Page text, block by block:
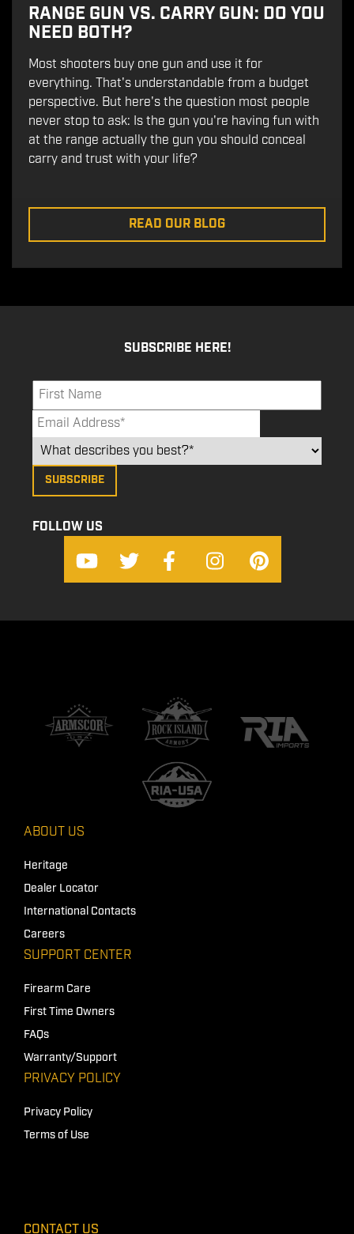
RANGE GUN VS. CARRY GUN: DO YOU
NEED BOTH?
Most shooters buy one gun and use it for
everything. That's understandable from a budget
perspective. But here's the question most people
never stop to ask: Is the gun you're having fun with
at the range actually the gun you should conceal
carry and trust with your life?
READ OUR BLOG
SUBSCRIBE HERE!
FOLLOW US
ABOUT US
Heritage
Dealer Locator
International Contacts
Careers
SUPPORT CENTER
Firearm Care
First Time Owners
FAQs
Warranty/Support
PRIVACY POLICY
Privacy Policy
Terms of Use
CONTACT US